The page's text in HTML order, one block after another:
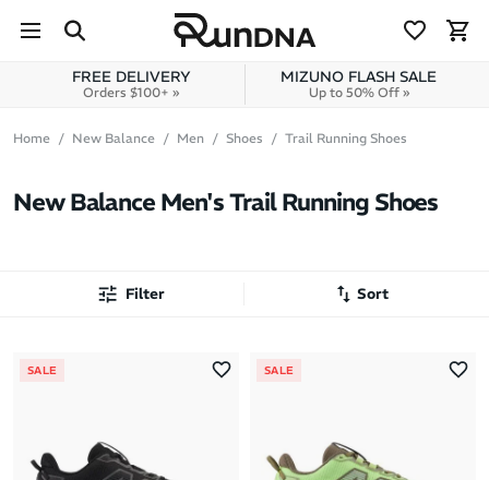
Skip to content
FREE DELIVERY
Orders $100+ »
MIZUNO FLASH SALE
Up to 50% Off »
Home New Balance Men Shoes Trail Running Shoes
New Balance Men's Trail Running Shoes
Filter Sort
Brand Z to A
SALE SALE